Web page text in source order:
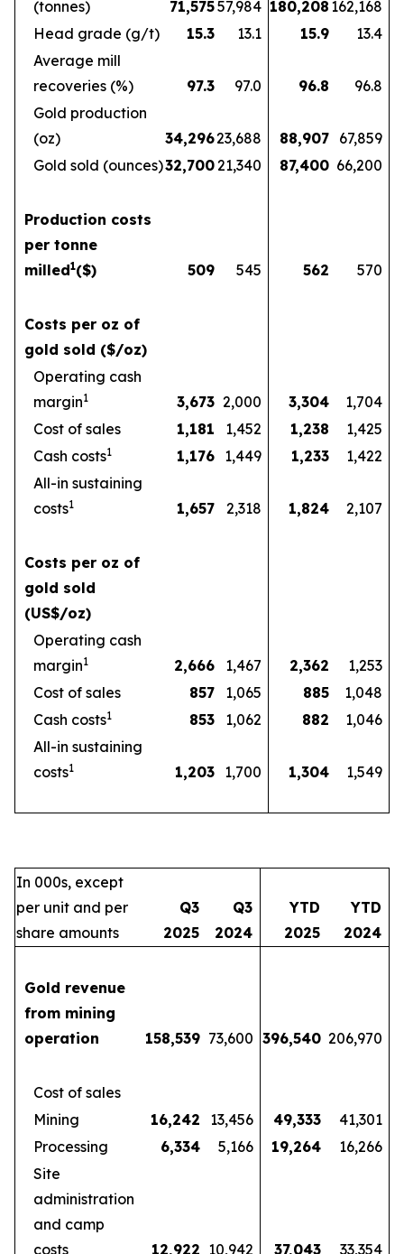
(tonnes)
71,57557,984 180,208 162,168
Head grade (g/t)
15.3 13.1 15.9
13.4
Average mill
recoveries (%)
97.3 97.0 96.8
96.8
Gold production
(oz)
34,29623,688 88,907 67,859
Gold sold (ounces)32,70021,340 87,400 66,200
Production costs
per tonne
milled1($) 509 545 562 570
Costs per oz of
gold sold ($/oz)
Operating cash
margin1 3,673 2,000 3,304
1,704
Cost of sales
1,181 1,452 1,238
1,425
Cash costs1 1,176 1,449 1,233
1,422
All-in sustaining
costs1 1,657 2,318 1,824 2,107
Costs per oz of
gold sold
(US$/oz)
Operating cash
margin1 2,666 1,467 2,362
1,253
Cost of sales
857 1,065 885
1,048
Cash costs1 853 1,062 882
1,046
All-in sustaining
costs1 1,203 1,700 1,304 1,549
In 000s, except
per unit and per
share amounts
Q3
2025
Q3
2024
YTD
2025
YTD
2024
Gold revenue
from mining
operation
158,539 73,600 396,540 206,970
Cost of sales
Mining
16,242 13,456 49,333
41,301
Processing
6,334 5,166 19,264
16,266
Site
administration
and camp
costs
12,922 10,942 37,043 33,354